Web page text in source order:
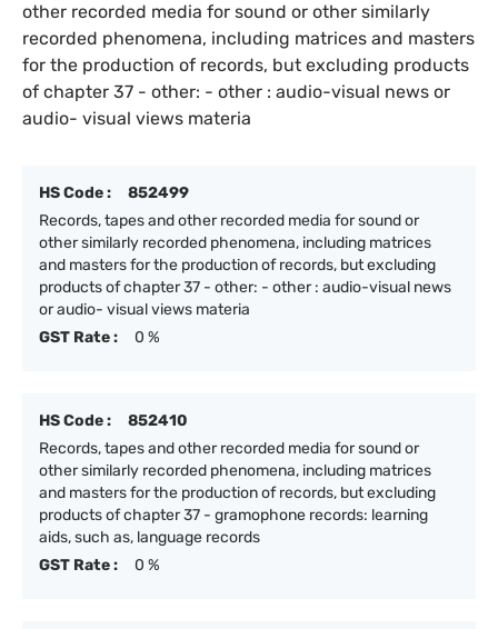
other recorded media for sound or other similarly
recorded phenomena, including matrices and masters
for the production of records, but excluding products
of chapter 37 - other: - other : audio-visual news or
audio- visual views materia
HS Code :
852499
Records, tapes and other recorded media for sound or
other similarly recorded phenomena, including matrices
and masters for the production of records, but excluding
products of chapter 37 - other: - other : audio-visual news
or audio- visual views materia
GST Rate :
0 %
HS Code :
852410
Records, tapes and other recorded media for sound or
other similarly recorded phenomena, including matrices
and masters for the production of records, but excluding
products of chapter 37 - gramophone records: learning
aids, such as, language records
GST Rate :
0 %